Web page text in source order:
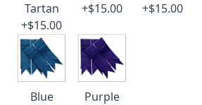
Tartan
+$15.00
+$15.00
+$15.00
Blue
Purple